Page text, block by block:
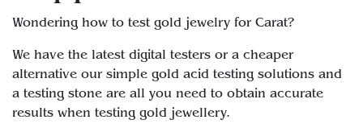
Wondering how to test gold jewelry for Carat?
We have the latest digital testers or a cheaper
alternative our simple gold acid testing solutions and
a testing stone are all you need to obtain accurate
results when testing gold jewellery.